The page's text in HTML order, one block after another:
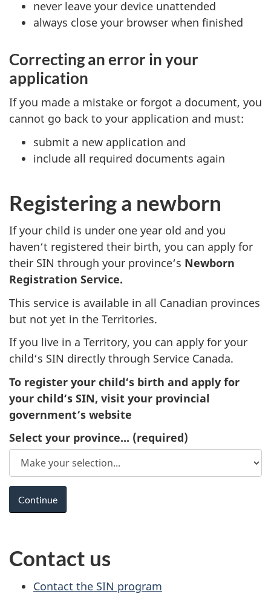
never leave your device unattended
always close your browser when finished
Correcting an error in your
application
If you made a mistake or forgot a document, you
cannot go back to your application and must:
submit a new application and
include all required documents again
Registering a newborn
If your child is under one year old and you
haven‘t registered their birth, you can apply for
their SIN through your province‘s Newborn
Registration Service.
This service is available in all Canadian provinces
but not yet in the Territories.
If you live in a Territory, you can apply for your
child‘s SIN directly through Service Canada.
To register your child‘s birth and apply for
your child‘s SIN, visit your provincial
government‘s website
Select your province... (required)
Contact us
Contact the SIN program